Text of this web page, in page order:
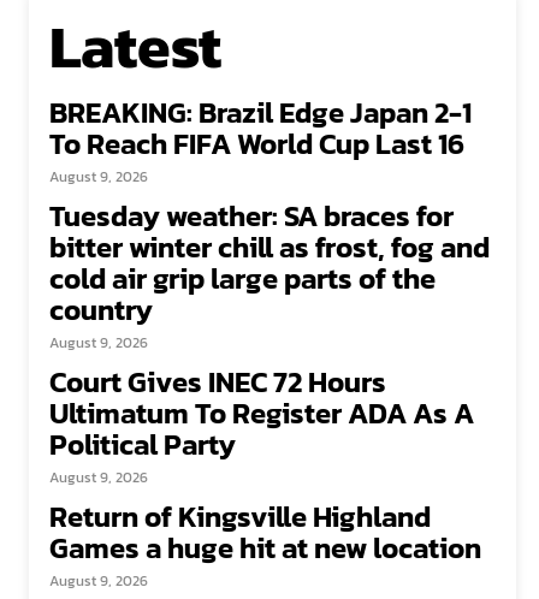
Latest
BREAKING: Brazil Edge Japan 2-1
To Reach FIFA World Cup Last 16
August 9, 2026
Tuesday weather: SA braces for
bitter winter chill as frost, fog and
cold air grip large parts of the
country
August 9, 2026
Court Gives INEC 72 Hours
Ultimatum To Register ADA As A
Political Party
August 9, 2026
Return of Kingsville Highland
Games a huge hit at new location
August 9, 2026